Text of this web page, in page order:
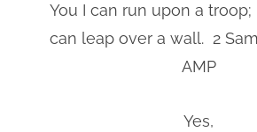
You I can run upon a troop;
can leap over a wall. 2
AMP
Yes,